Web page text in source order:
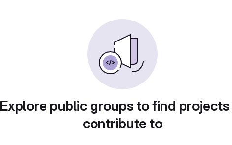
Explore public groups to find
contribute to